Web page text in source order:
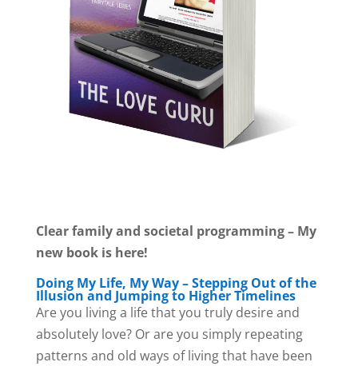
Clear family and societal programming – My
new book is here!
Doing My Life, My Way – Stepping Out of the
Illusion and Jumping to Higher Timelines
Are you living a life that you truly desire and
absolutely love? Or are you simply repeating
patterns and old ways of living that have been